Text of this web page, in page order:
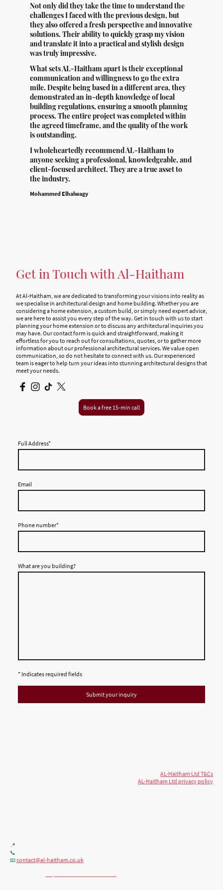
Not only did they take the time to understand the
challenges I faced with the previous design, but
they also offered a fresh perspective and innovative
solutions. Their ability to quickly grasp my vision
and translate it into a practical and stylish design
was truly impressive.
What sets AL-Haitham apart is their exceptional
communication and willingness to go the extra
mile. Despite being based in a different area, they
demonstrated an in-depth knowledge of local
building regulations, ensuring a smooth planning
process. The entire project was completed within
the agreed timeframe, and the quality of the work
is outstanding.
I wholeheartedly recommend AL-Haitham to
anyone seeking a professional, knowledgeable, and
client-focused architect. They are a true asset to
the industry.
Mohammed Elhalwagy
Get in Touch with Al-Haitham
At Al-Haitham, we are dedicated to transforming your visions into reality as
we specialise in architectural design and home building. Whether you are
considering a home extension, a custom build, or simply need expert advice,
we are here to assist you every step of the way. Get in touch with us to start
planning your home extension or to discuss any architectural inquiries you
may have. Our contact form is quick and straightforward, making it
effortless for you to reach out for consultations, quotes, or to gather more
information about our professional architectural services. We value open
communication, so do not hesitate to connect with us. Our experienced
team is eager to help turn your ideas into stunning architectural designs that
meet your needs.
Book a free 15-min call
Full Address*
Email
Phone number*
What are you building?
* Indicates required fields
Submit your inquiry
AL-Haitham Ltd T&Cs
AL-Haitham Ltd privacy policy
📍
📞
📧contact@al-haitham.co.uk